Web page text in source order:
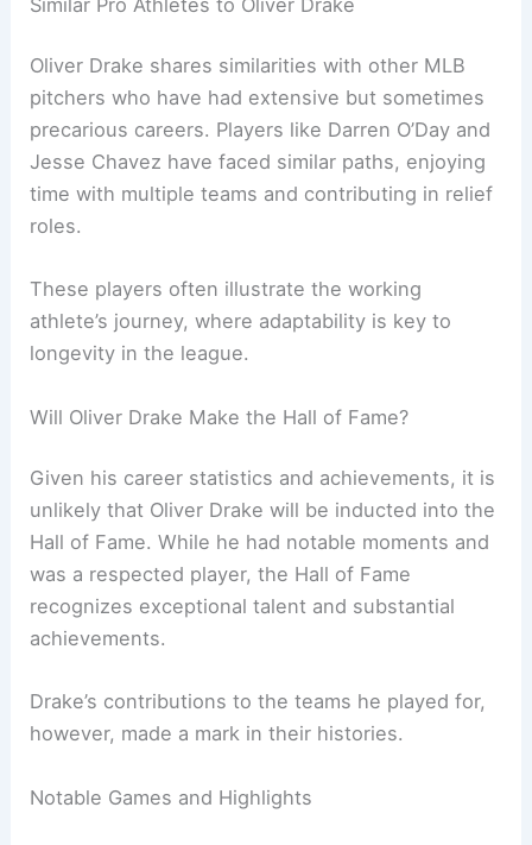
Oliver Drake shares similarities with other MLB
pitchers who have had extensive but sometimes
precarious careers. Players like Darren O’Day and
Jesse Chavez have faced similar paths, enjoying
time with multiple teams and contributing in relief
roles.
These players often illustrate the working
athlete’s journey, where adaptability is key to
longevity in the league.
Will Oliver Drake Make the Hall of Fame?
Given his career statistics and achievements, it is
unlikely that Oliver Drake will be inducted into the
Hall of Fame. While he had notable moments and
was a respected player, the Hall of Fame
recognizes exceptional talent and substantial
achievements.
Drake’s contributions to the teams he played for,
however, made a mark in their histories.
Notable Games and Highlights